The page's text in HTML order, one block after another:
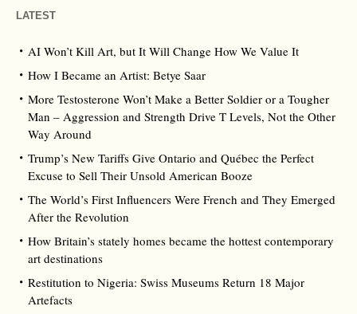
LATEST
AI Won’t Kill Art, but It Will Change How We Value It
How I Became an Artist: Betye Saar
More Testosterone Won’t Make a Better Soldier or a Tougher
Man – Aggression and Strength Drive T Levels, Not the Other
Way Around
Trump’s New Tariffs Give Ontario and Québec the Perfect
Excuse to Sell Their Unsold American Booze
The World’s First Influencers Were French and They Emerged
After the Revolution
How Britain’s stately homes became the hottest contemporary
art destinations
Restitution to Nigeria: Swiss Museums Return 18 Major
Artefacts